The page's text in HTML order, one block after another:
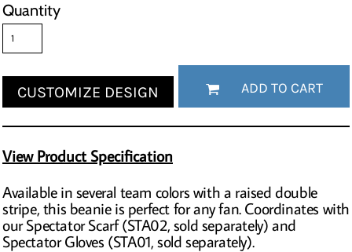
Quantity
CUSTOMIZE DESIGN ADD TO CART
View Product Specification
Available in several team colors with a raised double
stripe, this beanie is perfect for any fan. Coordinates with
our Spectator Scarf (STA02, sold separately) and
Spectator Gloves (STA01, sold separately).